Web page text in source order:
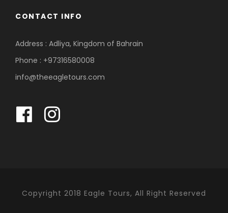
CONTACT INFO
Address : Adliya, Kingdom of Bahrain
Phone : +97316580008
info@theeagletours.com
Copyright 2018 Eagle Tours, All Right Reserved